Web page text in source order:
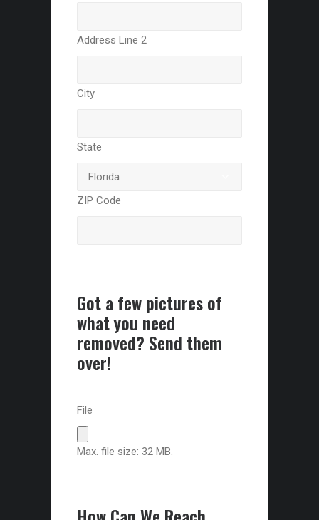
Address Line 2
City
State
ZIP Code
Got a few pictures of
what you need
removed? Send them
over!
File
Max. file size: 32 MB.